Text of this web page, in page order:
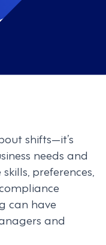
shifts—it’s
needs and
preferences,
can have
and